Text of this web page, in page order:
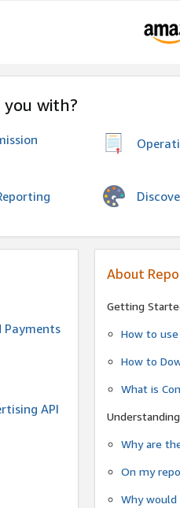
with?
Payments
API
About
Getting
How to
How to
What is
Why are
On my
Why